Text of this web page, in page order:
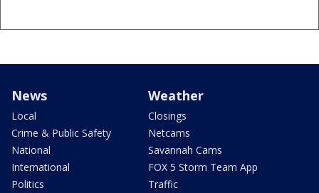
News
Local
Crime & Public Safety
National
International
Politics
Weather
Closings
Netcams
Savannah Cams
FOX 5 Storm Team App
Traffic